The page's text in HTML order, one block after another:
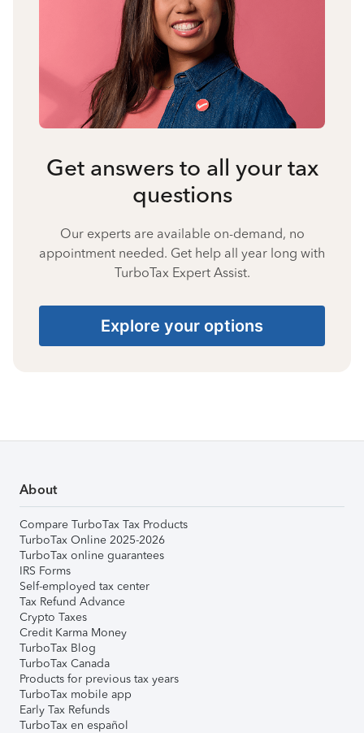
Get answers to all your tax
questions
Our experts are available on-demand, no
appointment needed. Get help all year long with
TurboTax Expert Assist.
Explore your options
About
Compare TurboTax Tax Products
TurboTax Online 2025-2026
TurboTax online guarantees
IRS Forms
Self-employed tax center
Tax Refund Advance
Crypto Taxes
Credit Karma Money
TurboTax Blog
TurboTax Canada
Products for previous tax years
TurboTax mobile app
Early Tax Refunds
TurboTax en español